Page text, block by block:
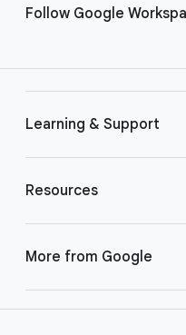
Follow Google
Learning & Support
Resources
More from Google